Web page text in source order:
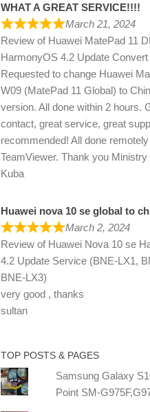
WHAT A GREAT SERVICE!!!!
March 21, 2024
Review of Huawei MatePad 11
HarmonyOS 4.2 Update
Requested to change Huawei
W09 (MatePad 11 Global) to
version. All done within 2 hours.
contact, great service, great
recommended! All done
TeamViewer. Thank you Ministry
Kuba
Huawei nova 10 se global to
March 2, 2024
Review of Huawei Nova 10 se
4.2 Update Service (BNE-LX1,
BNE-LX3)
very good , thanks
sultan
TOP POSTS & PAGES
Samsung Galaxy
Point SM-